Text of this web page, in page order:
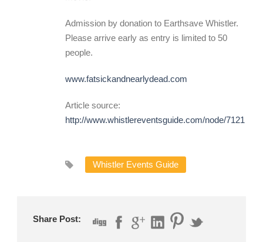
Admission by donation to Earthsave Whistler.
Please arrive early as entry is limited to 50
people.
www.fatsickandnearlydead.com
Article source:
http://www.whistlereventsguide.com/node/7121
Whistler Events Guide
Share Post: